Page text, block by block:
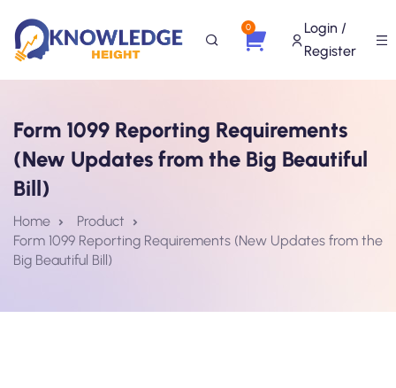
0
Login /
Register
Form 1099 Reporting Requirements
(New Updates from the Big Beautiful
Bill)
Home
Product
Form 1099 Reporting Requirements (New Updates from the
Big Beautiful Bill)